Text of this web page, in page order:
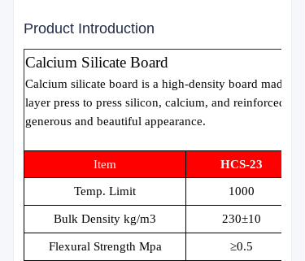
Product Introduction
Calcium Silicate Board
Calcium silicate board is a high-density board made
layer press to press silicon, calcium, and reinforced
generous and beautiful appearance.
Item HCS-23
Temp. Limit 1000
Bulk Density kg/m3 230±10
Flexural Strength Mpa ≥0.5